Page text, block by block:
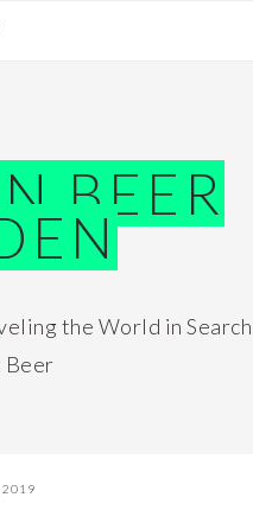
BEER
the World in Search
Beer
2019